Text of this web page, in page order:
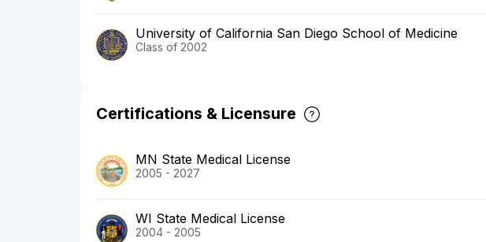
University of California San Diego School of Medicine
Class of 2002
Certifications & Licensure
MN State Medical License
2005 - 2027
WI State Medical License
2004 - 2005